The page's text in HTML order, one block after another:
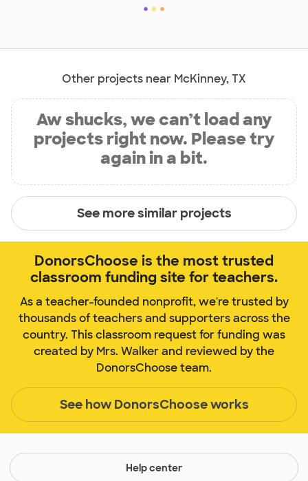
Other projects near McKinney, TX
Aw shucks, we can’t load any
projects right now. Please try
again in a bit.
See more similar projects
DonorsChoose is the most trusted
classroom funding site for teachers.
As a teacher-founded nonprofit, we're trusted by
thousands of teachers and supporters across the
country. This classroom request for funding was
created by Mrs. Walker and reviewed by the
DonorsChoose team.
See how DonorsChoose works
Help center